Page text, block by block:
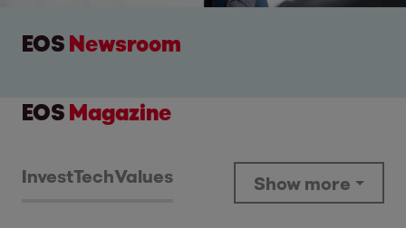
EOS Newsroom
EOS Magazine
InvestTechValues Show more